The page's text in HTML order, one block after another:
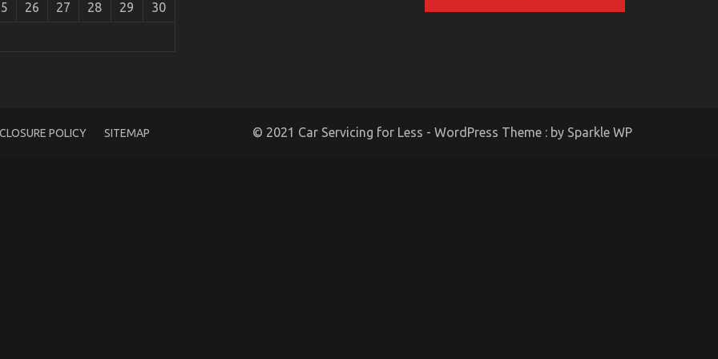
Transportation Services Unmasked By The
26 27 28 29 30
POLICY SITEMAP © 2021 Car Servicing for Less - WordPress Theme : by Sparkle WP